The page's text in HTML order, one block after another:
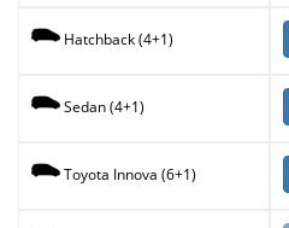
Hatchback (4+1)
Sedan (4+1)
Toyota Innova (6+1)